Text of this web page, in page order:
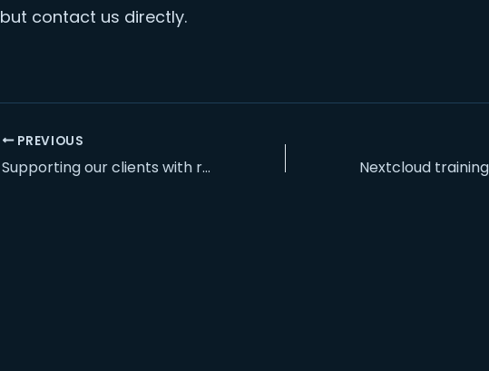
but contact us directly.
PREVIOUS
Supporting our clients with regular backups and updates